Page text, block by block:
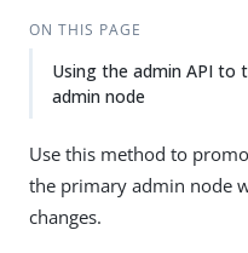
ON THIS PAGE
Using the admin API to
admin node
Use this method to
the primary admin node
changes.